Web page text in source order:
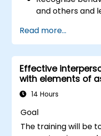
and others and
Communicate
range of people
situation
Effectively
Read more...
Effective
with elements of
14 Hours
Goal
The training will be